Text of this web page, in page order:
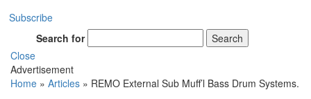
Subscribe
Search for
Search
Close
Advertisement
Home » Articles » REMO External Sub Muff’l Bass Drum Systems.